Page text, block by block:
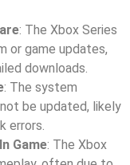
: The Xbox Series
or game updates,
downloads.
: The system
be updated, likely
errors.
Game: The Xbox